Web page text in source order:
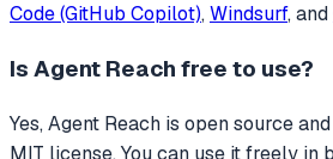
Code (GitHub Copilot), Windsurf, and
Is Agent Reach free to use?
Yes, Agent Reach is open source
MIT license. You can use it freely in